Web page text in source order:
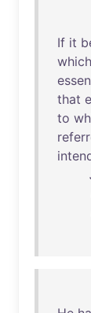
If it
which
that
to